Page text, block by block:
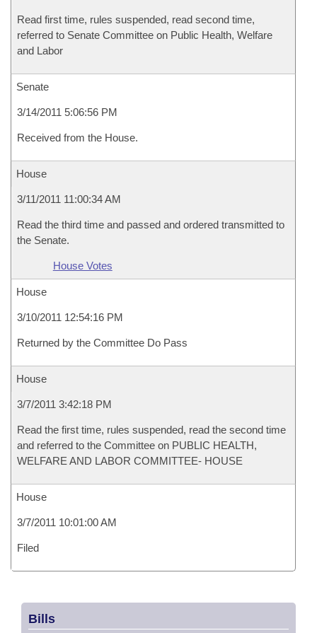
Read first time, rules suspended, read second time,
referred to Senate Committee on Public Health, Welfare
and Labor
Senate
3/14/2011 5:06:56 PM
Received from the House.
House
3/11/2011 11:00:34 AM
Read the third time and passed and ordered transmitted to
the Senate.
House Votes
House
3/10/2011 12:54:16 PM
Returned by the Committee Do Pass
House
3/7/2011 3:42:18 PM
Read the first time, rules suspended, read the second time
and referred to the Committee on PUBLIC HEALTH,
WELFARE AND LABOR COMMITTEE- HOUSE
House
3/7/2011 10:01:00 AM
Filed
Bills